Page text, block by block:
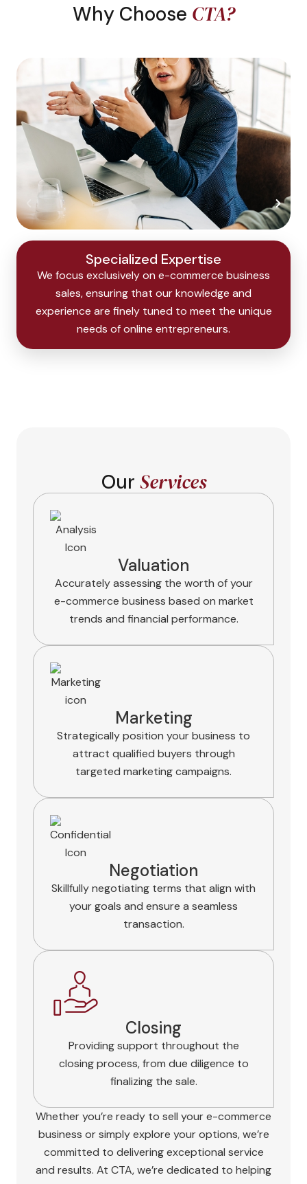
Why Choose CTA?
Specialized Expertise
We focus exclusively on e-commerce business
sales, ensuring that our knowledge and
experience are finely tuned to meet the unique
needs of online entrepreneurs.
Our Services
Valuation
Accurately assessing the worth of your
e-commerce business based on market
trends and financial performance.
Marketing
Strategically position your business to
attract qualified buyers through
targeted marketing campaigns.
Negotiation
Skillfully negotiating terms that align with
your goals and ensure a seamless
transaction.
Closing
Providing support throughout the
closing process, from due diligence to
finalizing the sale.
Whether you’re ready to sell your e-commerce
business or simply explore your options, we’re
committed to delivering exceptional service
and results. At CTA, we’re dedicated to helping